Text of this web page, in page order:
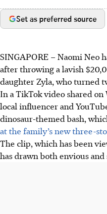
Set as preferred source
SINGAPORE – Naomi Neo
after throwing a lavish
daughter Zyla, who turned
In a TikTok video shared
local influencer and
dinosaur-themed bash,
at the family’s new three-
The clip, which has been
has drawn both envious